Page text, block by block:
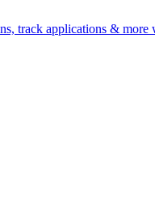
track applications &